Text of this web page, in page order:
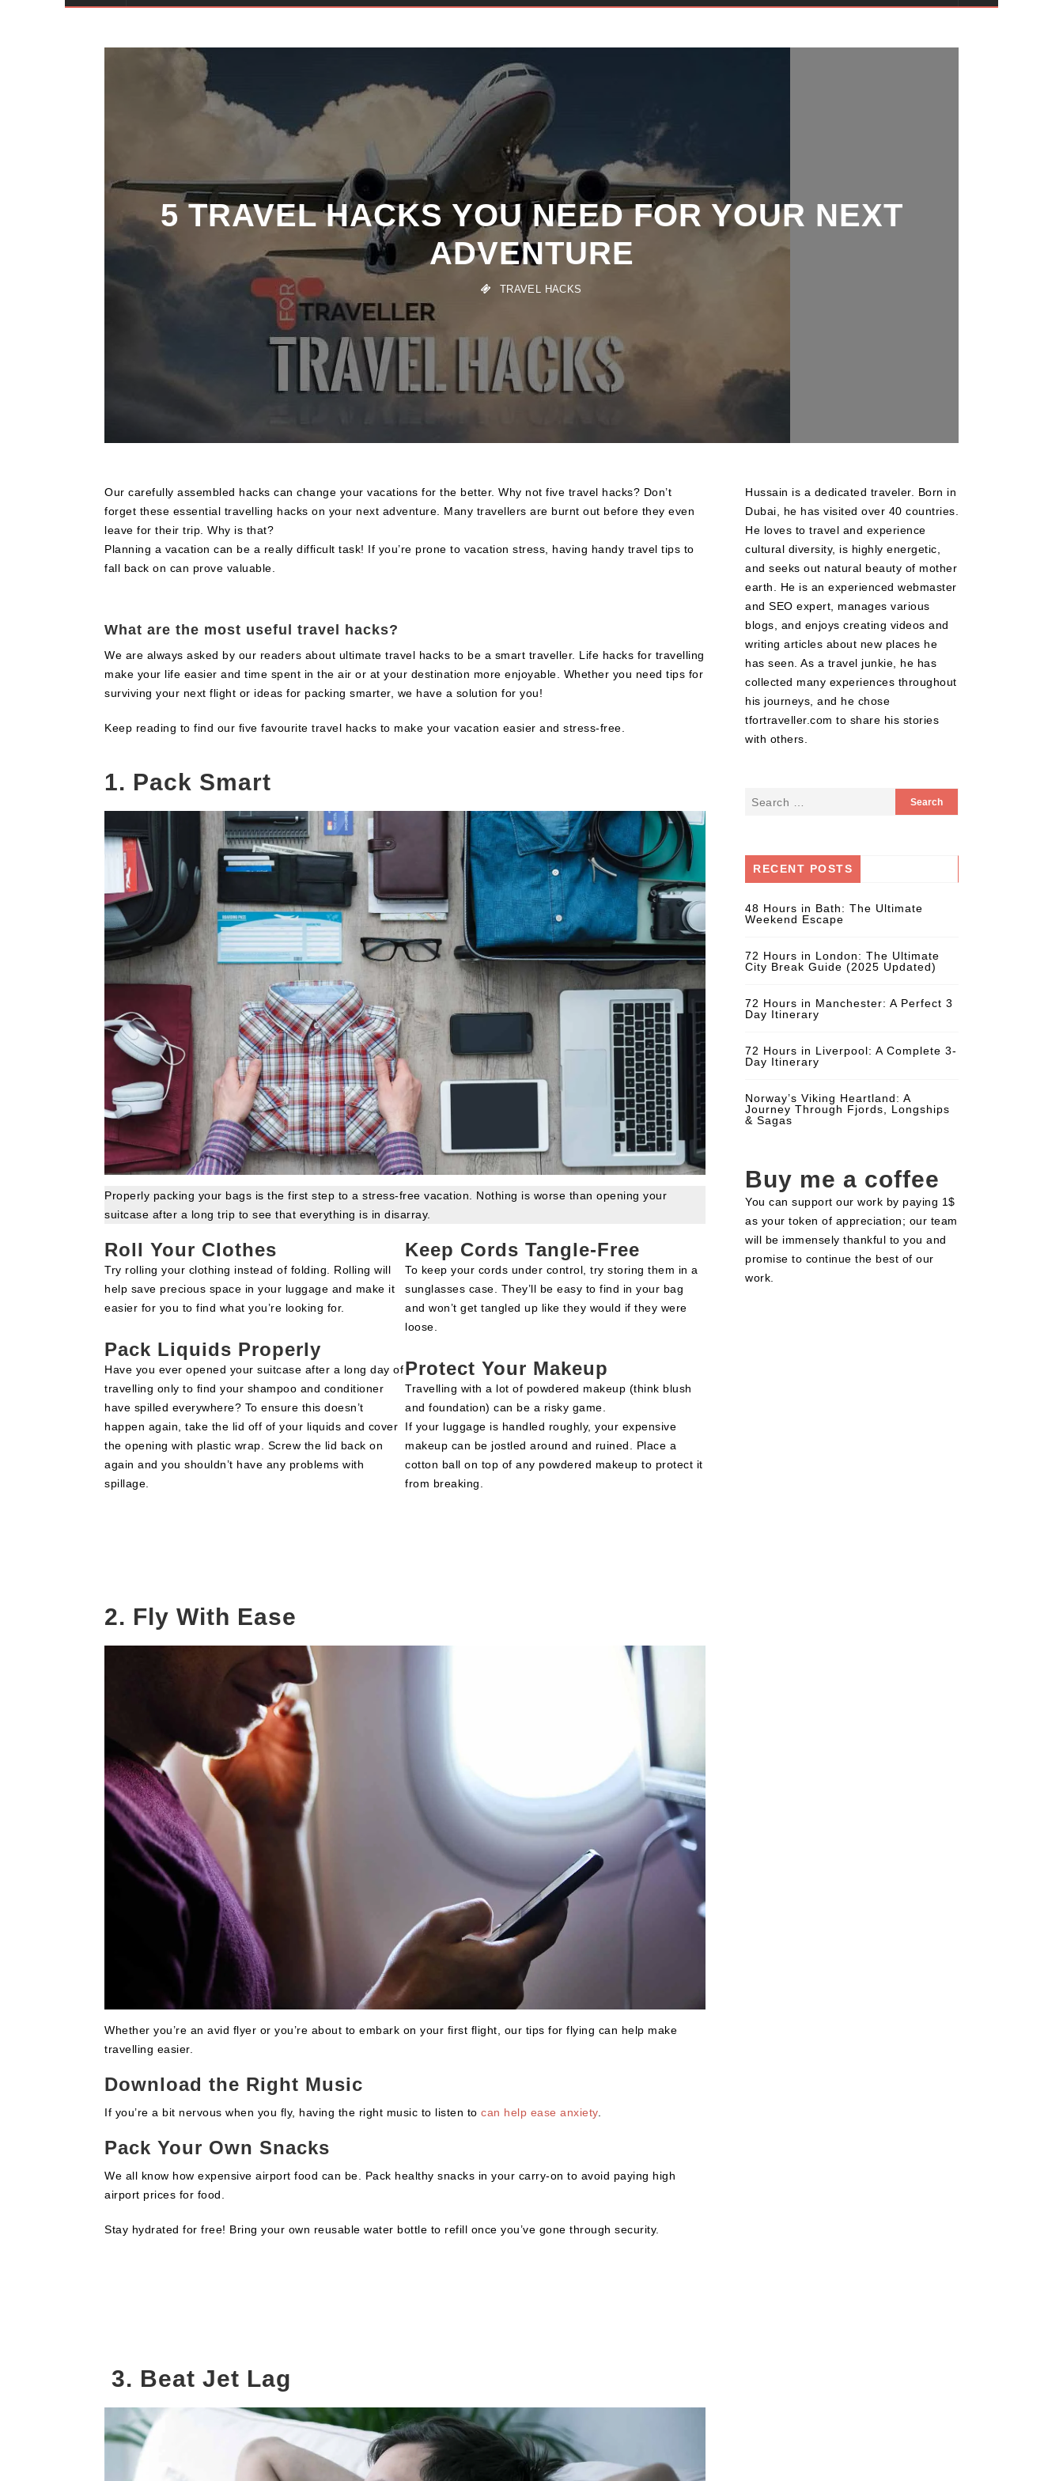
5 TRAVEL HACKS YOU NEED FOR YOUR NEXT
ADVENTURE
TRAVEL HACKS
Our carefully assembled hacks can change your vacations for the better. Why not five travel hacks? Don’t
forget these essential travelling hacks on your next adventure. Many travellers are burnt out before they even
leave for their trip. Why is that?
Planning a vacation can be a really difficult task! If you’re prone to vacation stress, having handy travel tips to
fall back on can prove valuable.
What are the most useful travel hacks?
We are always asked by our readers about ultimate travel hacks to be a smart traveller. Life hacks for travelling
make your life easier and time spent in the air or at your destination more enjoyable. Whether you need tips for
surviving your next flight or ideas for packing smarter, we have a solution for you!
Keep reading to find our five favourite travel hacks to make your vacation easier and stress-free.
1. Pack Smart
Properly packing your bags is the first step to a stress-free vacation. Nothing is worse than opening your
suitcase after a long trip to see that everything is in disarray.
Roll Your Clothes
Try rolling your clothing instead of folding. Rolling will
help save precious space in your luggage and make it
easier for you to find what you’re looking for.
Pack Liquids Properly
Have you ever opened your suitcase after a long day of
travelling only to find your shampoo and conditioner
have spilled everywhere? To ensure this doesn’t
happen again, take the lid off of your liquids and cover
the opening with plastic wrap. Screw the lid back on
again and you shouldn’t have any problems with
spillage.
Keep Cords Tangle-Free
To keep your cords under control, try storing them in a
sunglasses case. They’ll be easy to find in your bag
and won’t get tangled up like they would if they were
loose.
Protect Your Makeup
Travelling with a lot of powdered makeup (think blush
and foundation) can be a risky game.
If your luggage is handled roughly, your expensive
makeup can be jostled around and ruined. Place a
cotton ball on top of any powdered makeup to protect it
from breaking.
2. Fly With Ease
Whether you’re an avid flyer or you’re about to embark on your first flight, our tips for flying can help make
travelling easier.
Download the Right Music
If you’re a bit nervous when you fly, having the right music to listen to can help ease anxiety.
Pack Your Own Snacks
We all know how expensive airport food can be. Pack healthy snacks in your carry-on to avoid paying high
airport prices for food.
Stay hydrated for free! Bring your own reusable water bottle to refill once you’ve gone through security.
3. Beat Jet Lag
Hussain is a dedicated traveler. Born in
Dubai, he has visited over 40 countries.
He loves to travel and experience
cultural diversity, is highly energetic,
and seeks out natural beauty of mother
earth. He is an experienced webmaster
and SEO expert, manages various
blogs, and enjoys creating videos and
writing articles about new places he
has seen. As a travel junkie, he has
collected many experiences throughout
his journeys, and he chose
tfortraveller.com to share his stories
with others.
RECENT POSTS
48 Hours in Bath: The Ultimate
Weekend Escape
72 Hours in London: The Ultimate
City Break Guide (2025 Updated)
72 Hours in Manchester: A Perfect 3
Day Itinerary
72 Hours in Liverpool: A Complete 3-
Day Itinerary
Norway’s Viking Heartland: A
Journey Through Fjords, Longships
& Sagas
Buy me a coffee
You can support our work by paying 1$
as your token of appreciation; our team
will be immensely thankful to you and
promise to continue the best of our
work.